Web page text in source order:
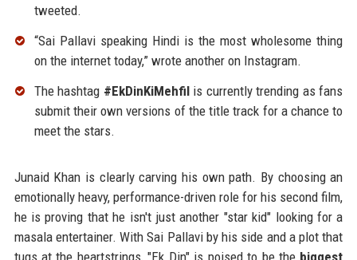
tweeted.
“Sai Pallavi speaking Hindi is the most wholesome thing
on the internet today,” wrote another on Instagram.
The hashtag #EkDinKiMehfilis currently trending as fans
submit their own versions of the title track for a chance to
meet the stars.
Junaid Khan is clearly carving his own path. By choosing an
emotionally heavy, performance-driven role for his second film,
he is proving that he isn't just another "star kid" looking for a
masala entertainer. With Sai Pallavi by his side and a plot that
tugs at the heartstrings, "Ek Din" is poised to be the biggest